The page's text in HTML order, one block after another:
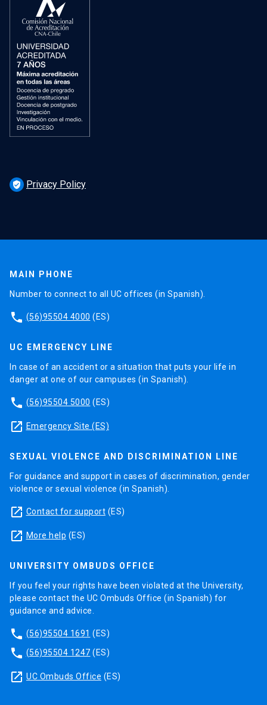
verified_user Privacy Policy
MAIN PHONE
Number to connect to all UC offices (in Spanish).
phone (56)95504 4000 (ES)
UC EMERGENCY LINE
In case of an accident or a situation that puts your life in
danger at one of our campuses (in Spanish).
phone (56)95504 5000 (ES)
launch Emergency Site (ES)
SEXUAL VIOLENCE AND DISCRIMINATION LINE
For guidance and support in cases of discrimination, gender
violence or sexual violence (in Spanish).
launch Contact for support (ES)
launch More help (ES)
UNIVERSITY OMBUDS OFFICE
If you feel your rights have been violated at the University,
please contact the UC Ombuds Office (in Spanish) for
guidance and advice.
phone (56)95504 1691 (ES)
phone (56)95504 1247 (ES)
launch UC Ombuds Office (ES)